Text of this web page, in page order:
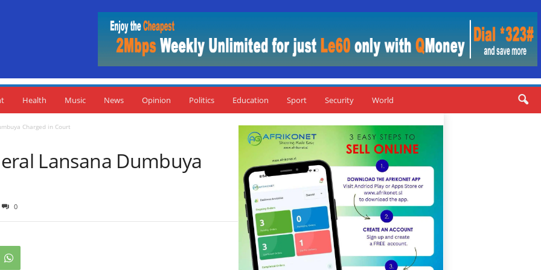
Health Music News Opinion Politics Education Sport Security World
Charged in Court
Lansana Dumbuya
0